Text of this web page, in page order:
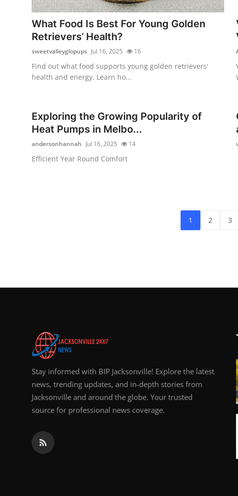
What Food Is Best For Young Golden
Retrievers’ Health?
sweetvalleyglopups Jul 16, 2025 16
Find out what food supports young golden retrievers'
health and energy. Learn ho...
Exploring the Growing Popularity of
Heat Pumps in Melbo...
andersonhannah Jul 16, 2025 14
Efficient Year Round Comfort
1 2 3
Stay informed with BIP Jacksonville! Explore the latest
news, trending updates, and in-depth stories from
Jacksonville and around the globe. Your trusted
source for professional news coverage.